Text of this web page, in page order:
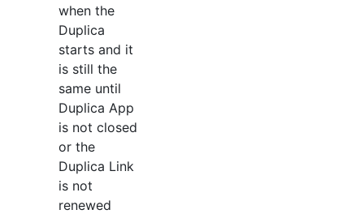
when the
Duplica
starts and it
is still the
same until
Duplica App
is not closed
or the
Duplica Link
is not
renewed